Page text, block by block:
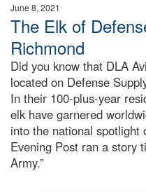
June 8, 2021
The Elk of
Richmond
Did you know that DLA
located on Defense
In their 100-plus-year
elk have garnered
into the national spotlight
Evening Post ran a story
Army.”